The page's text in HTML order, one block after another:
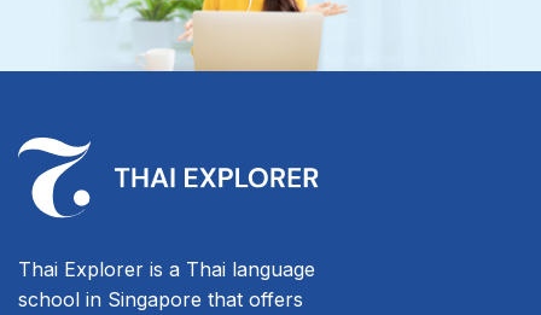
Thai Explorer is a Thai language
school in Singapore that offers